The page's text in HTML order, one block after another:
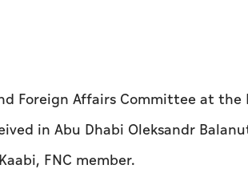
Foreign Affairs Committee at the
in Abu Dhabi Oleksandr
FNC member.